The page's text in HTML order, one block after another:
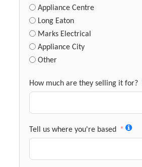
Appliance Centre
Long Eaton
Marks Electrical
Appliance City
Other
How much are they selling it for?
Tell us where you're based